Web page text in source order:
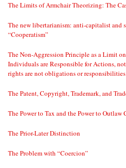
The Limits of Armchair Theorizing: The
The new libertarianism: anti-capitalist and
“Cooperatism”
The Non-Aggression Principle as a Limit
Individuals are Responsible for Actions,
rights are not obligations or responsibilities
The Patent, Copyright, Trademark, and
The Power to Tax and the Power to
The Prior-Later Distinction
The Problem with “Coercion”